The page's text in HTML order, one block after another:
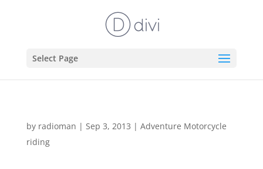
Select Page
by radioman | Sep 3, 2013 | Adventure Motorcycle
riding